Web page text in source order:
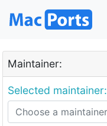
Maintainer:
Selected maintainer: